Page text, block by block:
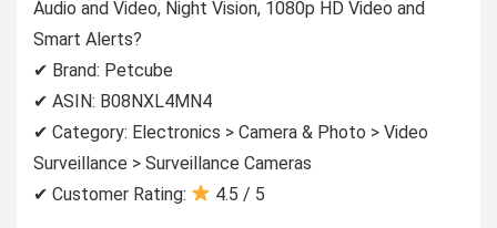
Audio and Video, Night Vision, 1080p HD Video and
Smart Alerts?
✔ Brand: Petcube
✔ ASIN: B08NXL4MN4
✔ Category: Electronics > Camera & Photo > Video
Surveillance > Surveillance Cameras
✔ Customer Rating:
4.5 / 5